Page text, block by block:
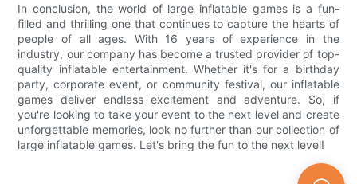
In conclusion, the world of large inflatable games is a fun-
filled and thrilling one that continues to capture the hearts of
people of all ages. With 16 years of experience in the
industry, our company has become a trusted provider of top-
quality inflatable entertainment. Whether it's for a birthday
party, corporate event, or community festival, our inflatable
games deliver endless excitement and adventure. So, if
you're looking to take your event to the next level and create
unforgettable memories, look no further than our collection of
large inflatable games. Let's bring the fun to the next level!